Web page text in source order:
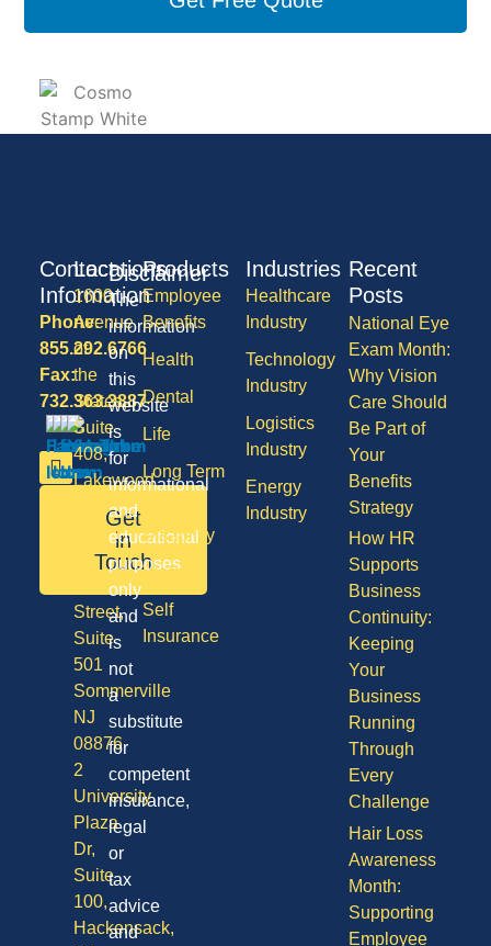
Products
Employee
Benefits
Health
Dental
Life
Long Term
Disability
Vision
Self
Insurance
Industries
Healthcare
Industry
Technology
Industry
Logistics
Industry
Energy
Industry
Recent
Posts
National Eye
Exam Month:
Why Vision
Care Should
Be Part of
Your
Benefits
Strategy
How HR
Supports
Business
Continuity:
Keeping
Your
Business
Running
Through
Every
Challenge
Hair Loss
Awareness
Month:
Supporting
Employee
Contact
Information
Phone:
855.292.6766
Fax:
732.363.3887
Get
in
Touch
Locations
1600
Avenue
of
the
States,
Suite
408,
Lakewood
08701
Division
Street,
Suite
501
Sommerville
NJ
08876
2
University
Plaza
Dr,
Suite
100,
Hackensack,
Disclaimer
The
information
on
this
website
is
for
informational
and
educational
purposes
only
and
is
not
a
substitute
for
competent
insurance,
legal
or
tax
advice
and